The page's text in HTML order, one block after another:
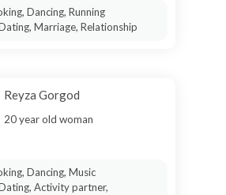
Dancing, Running
Marriage, Relationship
Reyza Gorgod
20 year old woman
Dancing, Music
Activity partner,